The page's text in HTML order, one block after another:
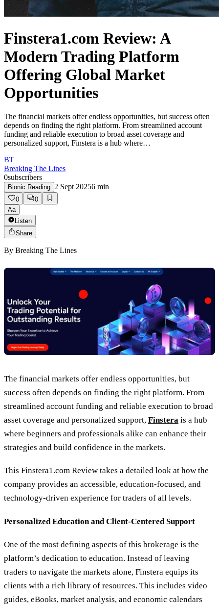
Finstera1.com Review: A
Modern Trading Platform
Offering Global Market
Opportunities
The financial markets offer endless opportunities, but success often
depends on finding the right platform. From streamlined account
funding and reliable execution to broad asset coverage and
personalized support, Finstera is a hub where…
BT
Breaking The Lines
0subscribers
Bionic Reading 2 Sept 20256 min
0
0
Aa
Listen
Share
By Breaking The Lines
The financial markets offer endless opportunities, but
success often depends on finding the right platform. From
streamlined account funding and reliable execution to broad
asset coverage and personalized support, Finstera is a hub
where beginners and professionals alike can enhance their
strategies and build confidence in the markets.
This Finstera1.com Review takes a detailed look at how the
company provides an accessible, education-focused, and
technology-driven experience for traders of all levels.
Personalized Education and Client-Centered Support
One of the most defining aspects of this brokerage is the
platform’s dedication to education. Instead of leaving
traders to navigate the markets alone, Finstera equips its
clients with a rich library of resources. This includes video
guides, eBooks, market analysis, and economic calendars